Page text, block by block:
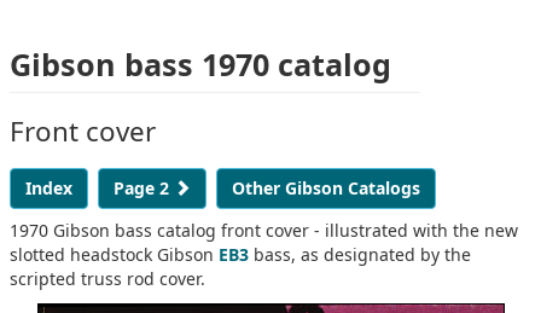
Gibson bass 1970 catalog
Front cover
Index Page 2
Other Gibson Catalogs
1970 Gibson bass catalog front cover - illustrated with the new
slotted headstock Gibson EB3 bass, as designated by the
scripted truss rod cover.